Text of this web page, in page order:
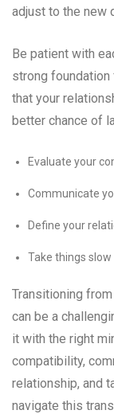
adjust to the new
Be patient with
strong
that your
better chance of
Evaluate your
Communicate
Define your
Take things slow
Transitioning
can be a
it with the right
compatibility,
relationship, and
navigate this